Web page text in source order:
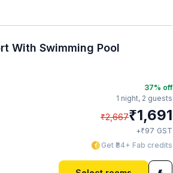
With Swimming Pool
37% off
1 night, 2 guests
₹2,667₹1,691
+₹97 GST
Get ₹84+ Fab credits